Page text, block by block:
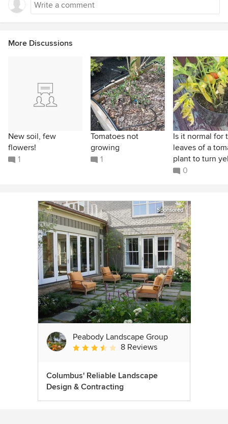
More Discussions
New soil, few
flowers!
1
Tomatoes not
growing
1
Is it normal for
leaves of a
plant to turn
0
Sponsored
Peabody Landscape Group
Average rating: 3.5 out of 5 stars
8 Reviews
Columbus' Reliable Landscape
Design & Contracting